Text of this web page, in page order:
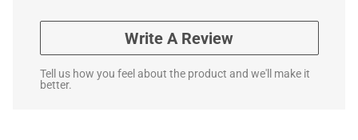
Write A Review
Tell us how you feel about the product and we'll make it
better.